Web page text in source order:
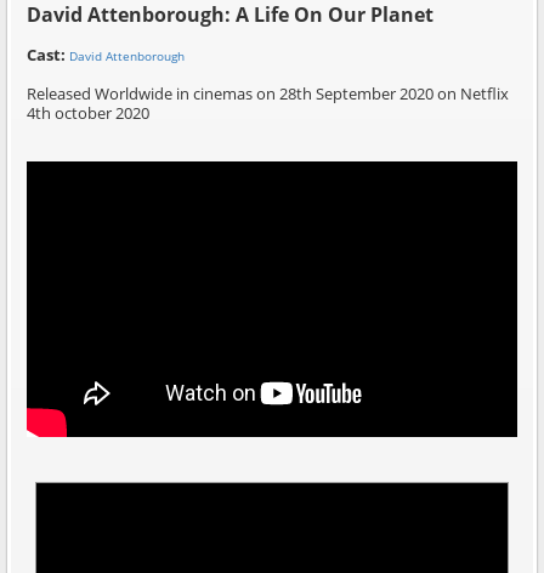
David Attenborough: A Life On Our Planet
Cast: David Attenborough
Released Worldwide in cinemas on 28th September 2020 on Netflix
4th october 2020